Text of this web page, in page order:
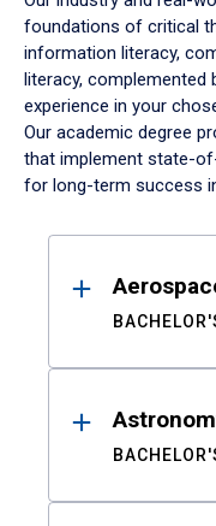
foundations of critical
information literacy,
literacy, complemented
experience in your
Our academic degree
that implement state-
for long-term success
Results